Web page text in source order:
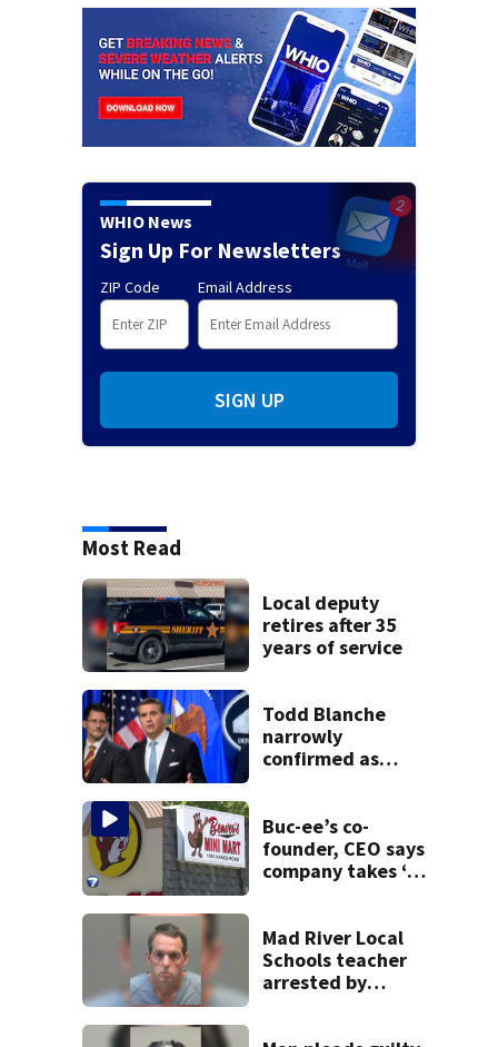
WHIO News
Sign Up For Newsletters
ZIP Code Email Address
SIGN UP
Most Read
Local deputy
retires after 35
years of service
Todd Blanche
narrowly
confirmed as
overnight vote
Buc-ee’s co-
founder, CEO says
company takes ‘no
lawsuit
Mad River Local
Schools teacher
arrested by